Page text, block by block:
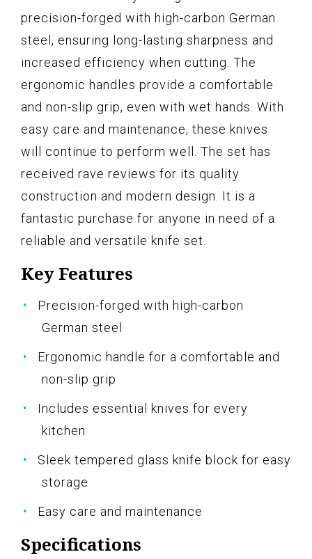
precision-forged with high-carbon German
steel, ensuring long-lasting sharpness and
increased efficiency when cutting. The
ergonomic handles provide a comfortable
and non-slip grip, even with wet hands. With
easy care and maintenance, these knives
will continue to perform well. The set has
received rave reviews for its quality
construction and modern design. It is a
fantastic purchase for anyone in need of a
reliable and versatile knife set.
Key Features
Precision-forged with high-carbon
German steel
Ergonomic handle for a comfortable and
non-slip grip
Includes essential knives for every
kitchen
Sleek tempered glass knife block for easy
storage
Easy care and maintenance
Specifications